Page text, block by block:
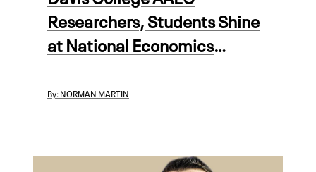
Researchers, Students Shine
at National Economics
By:NORMAN MARTIN